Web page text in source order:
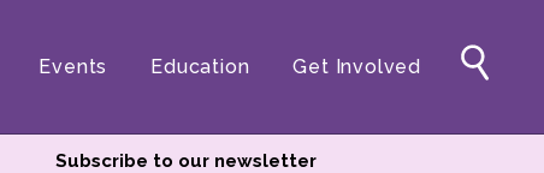
Events Education Get Involved
Subscribe to our newsletter